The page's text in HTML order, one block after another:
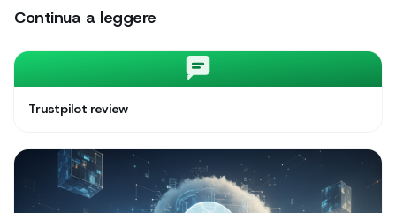
Continua a leggere
Trustpilot review